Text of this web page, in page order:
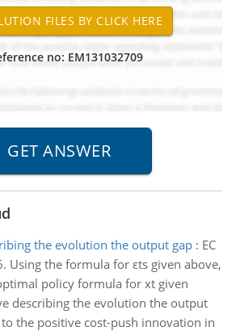
no: EM131032709
the evolution the output gap: EC
Using the formula for εts given above,
policy formula for xt given
describing the evolution the output
the positive cost-push innovation in